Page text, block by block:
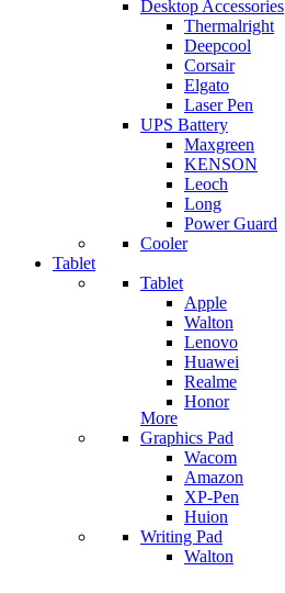
Desktop Accessories
Thermalright
Deepcool
Corsair
Elgato
Laser Pen
UPS Battery
Maxgreen
KENSON
Leoch
Long
Power Guard
Cooler
Tablet
Tablet
Apple
Walton
Lenovo
Huawei
Realme
Honor
More
Graphics Pad
Wacom
Amazon
XP-Pen
Huion
Writing Pad
Walton